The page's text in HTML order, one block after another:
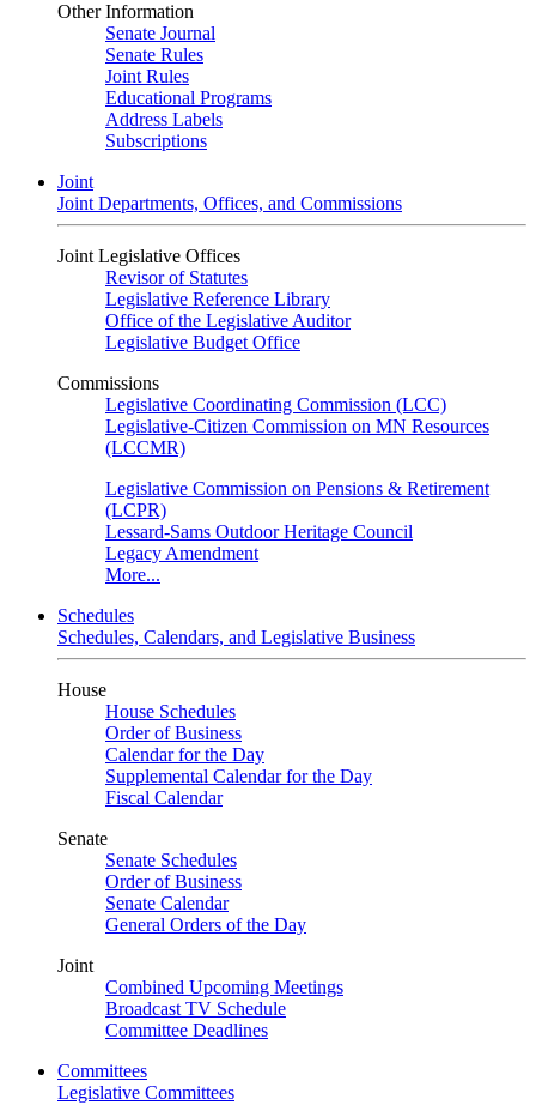
Other Information
Senate Journal
Senate Rules
Joint Rules
Educational Programs
Address Labels
Subscriptions
Joint
Joint Departments, Offices, and Commissions
Joint Legislative Offices
Revisor of Statutes
Legislative Reference Library
Office of the Legislative Auditor
Legislative Budget Office
Commissions
Legislative Coordinating Commission (LCC)
Legislative-Citizen Commission on MN Resources
(LCCMR)
Legislative Commission on Pensions & Retirement
(LCPR)
Lessard-Sams Outdoor Heritage Council
Legacy Amendment
More...
Schedules
Schedules, Calendars, and Legislative Business
House
House Schedules
Order of Business
Calendar for the Day
Supplemental Calendar for the Day
Fiscal Calendar
Senate
Senate Schedules
Order of Business
Senate Calendar
General Orders of the Day
Joint
Combined Upcoming Meetings
Broadcast TV Schedule
Committee Deadlines
Committees
Legislative Committees